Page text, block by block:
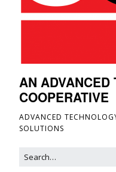
AN ADVANCED
COOPERATIVE
ADVANCED
SOLUTIONS